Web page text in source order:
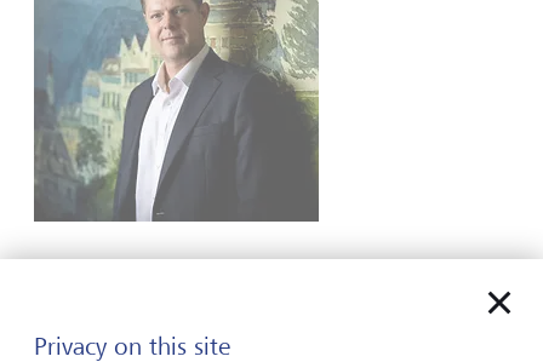
Director. Ben has 25 years’ experience in the wealth and
Privacy on this site